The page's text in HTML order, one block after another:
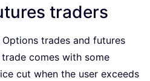
traders
trades and futures
comes with some
cut when the user exceeds